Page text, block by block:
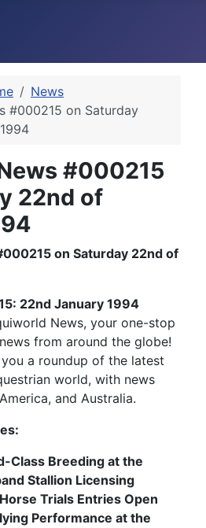
News
#000215 on Saturday
#000215
22nd of
22nd January 1994
News, your one-stop
from around the globe!
a roundup of the latest
world, with news
and Australia.
Class Breeding at the
Stallion Licensing
Trials Entries Open
Performance at the